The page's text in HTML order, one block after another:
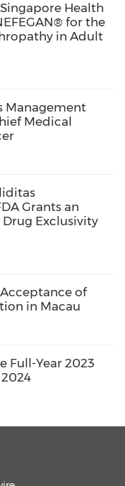
and
a selective
is currently
clinical trial for
candidate
multiple
261,
and protein
in an
preliminary
For more
Twitter
looking
Health
for the
in Adult
Management
Medical
Grants an
Exclusivity
of
in Macau
Full-Year 2023